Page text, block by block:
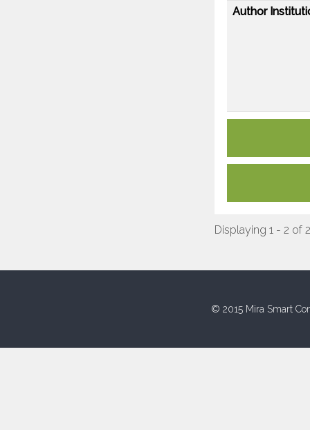
Author
Displaying 1 - 2 of 2
© 2015 Mira Smart